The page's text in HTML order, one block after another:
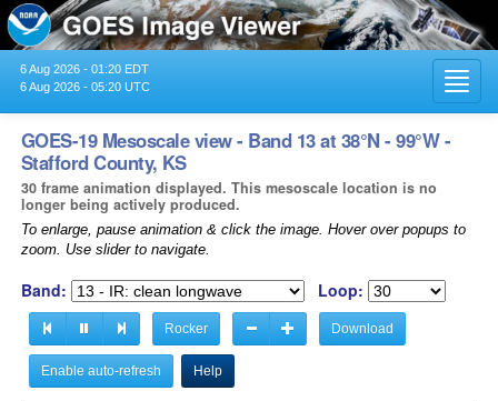
6 Aug 2026 - 01:20 EDT
6 Aug 2026 - 05:20 UTC
GOES-19 Mesoscale view - Band 13 at 38°N - 99°W -
Stafford County, KS
30 frame animation displayed. This mesoscale location is no
longer being actively produced.
To enlarge, pause animation & click the image. Hover over popups to
zoom. Use slider to navigate.
Band: Loop:
Rocker Download
Enable auto-refresh Help